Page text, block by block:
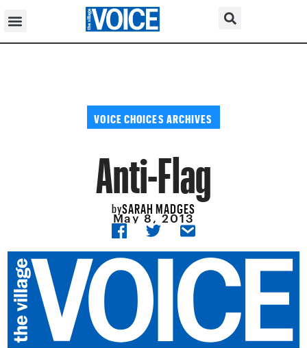
VOICE CHOICES ARCHIVES
Anti-Flag
bySARAH MADGES
May 8, 2013